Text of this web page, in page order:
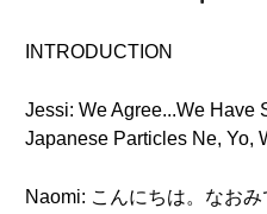
INTRODUCTION
Jessi: We Agree...We Have
Japanese Particles Ne, Yo,
Naomi: こんにちは。なお